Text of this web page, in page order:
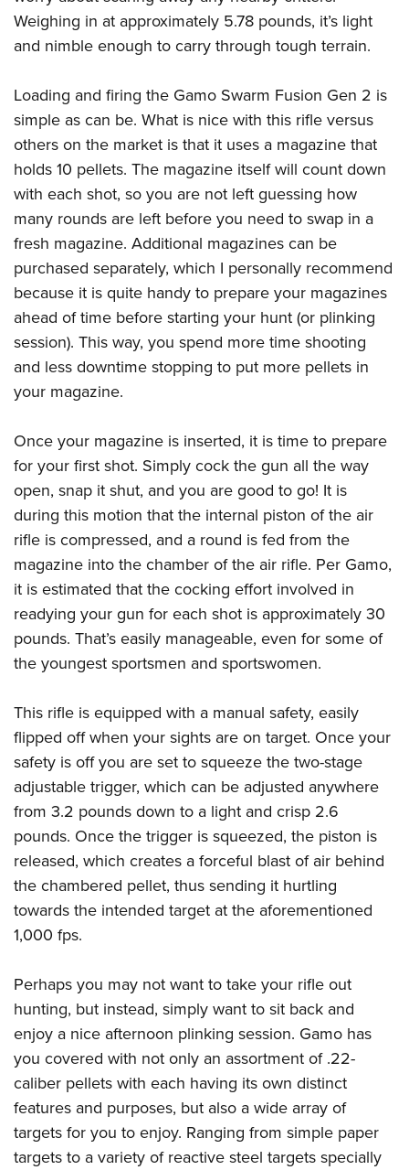
Weighing in at approximately 5.78 pounds, it’s light
and nimble enough to carry through tough terrain.
Loading and firing the Gamo Swarm Fusion Gen 2 is
simple as can be. What is nice with this rifle versus
others on the market is that it uses a magazine that
holds 10 pellets. The magazine itself will count down
with each shot, so you are not left guessing how
many rounds are left before you need to swap in a
fresh magazine. Additional magazines can be
purchased separately, which I personally recommend
because it is quite handy to prepare your magazines
ahead of time before starting your hunt (or plinking
session). This way, you spend more time shooting
and less downtime stopping to put more pellets in
your magazine.
Once your magazine is inserted, it is time to prepare
for your first shot. Simply cock the gun all the way
open, snap it shut, and you are good to go! It is
during this motion that the internal piston of the air
rifle is compressed, and a round is fed from the
magazine into the chamber of the air rifle. Per Gamo,
it is estimated that the cocking effort involved in
readying your gun for each shot is approximately 30
pounds. That’s easily manageable, even for some of
the youngest sportsmen and sportswomen.
This rifle is equipped with a manual safety, easily
flipped off when your sights are on target. Once your
safety is off you are set to squeeze the two-stage
adjustable trigger, which can be adjusted anywhere
from 3.2 pounds down to a light and crisp 2.6
pounds. Once the trigger is squeezed, the piston is
released, which creates a forceful blast of air behind
the chambered pellet, thus sending it hurtling
towards the intended target at the aforementioned
1,000 fps.
Perhaps you may not want to take your rifle out
hunting, but instead, simply want to sit back and
enjoy a nice afternoon plinking session. Gamo has
you covered with not only an assortment of .22-
caliber pellets with each having its own distinct
features and purposes, but also a wide array of
targets for you to enjoy. Ranging from simple paper
targets to a variety of reactive steel targets specially